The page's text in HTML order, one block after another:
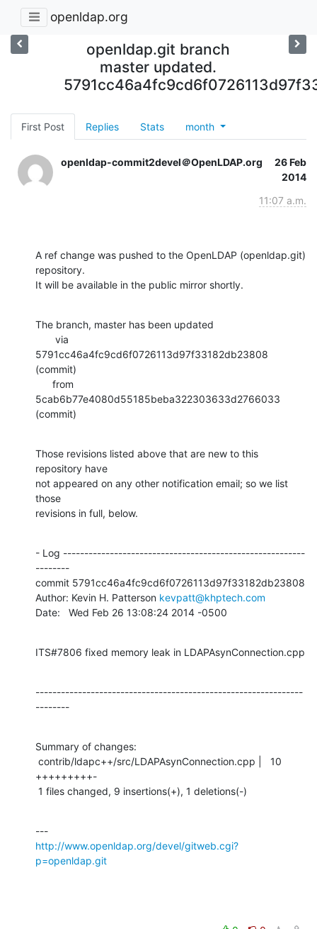
openldap.org
openldap.git branch
master updated.
First Post Replies Stats month
openldap-commit2devel＠OpenLDAP.org
26 Feb
2014
11:07 a.m.
A ref change was pushed to the OpenLDAP (openldap.git)
repository.
It will be available in the public mirror shortly.
The branch, master has been updated
5791cc46a4fc9cd6f0726113d97f33182db23808
(commit)
5cab6b77e4080d55185beba322303633d2766033
(commit)
Those revisions listed above that are new to this
repository have
not appeared on any other notification email; so we list
those
revisions in full, below.
- Log ---------------------------------------------------------
--------
commit 5791cc46a4fc9cd6f0726113d97f33182db23808
Author: Kevin H. Patterson kevpatt@khptech.com
Date:   Wed Feb 26 13:08:24 2014 -0500
ITS#7806 fixed memory leak in LDAPAsynConnection.cpp
---------------------------------------------------------------
--------
Summary of changes:
+++++++++-
1 files changed, 9 insertions(+), 1 deletions(-)
http://www.openldap.org/devel/gitweb.cgi?
p=openldap.git